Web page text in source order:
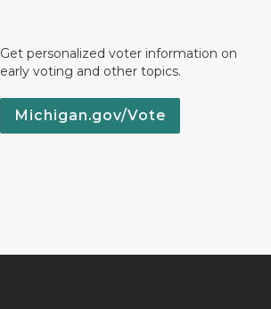
Get personalized voter information on
early voting and other topics.
Michigan.gov/Vote